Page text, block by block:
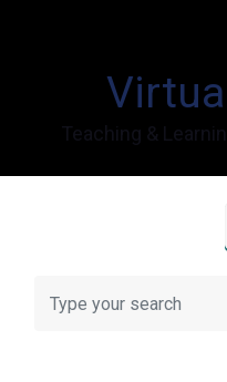
Teaching &